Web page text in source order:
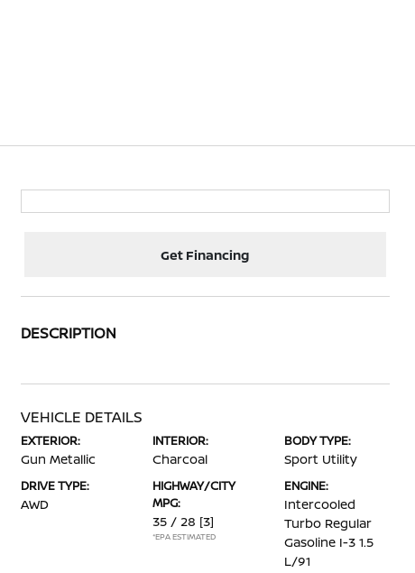
Get Financing
DESCRIPTION
VEHICLE DETAILS
EXTERIOR:
Gun Metallic
INTERIOR:
Charcoal
BODY TYPE:
Sport Utility
DRIVE TYPE:
AWD
HIGHWAY/CITY
MPG:
35 / 28 [3]
*EPA ESTIMATED
ENGINE:
Intercooled
Turbo Regular
Gasoline I-3 1.5
L/91